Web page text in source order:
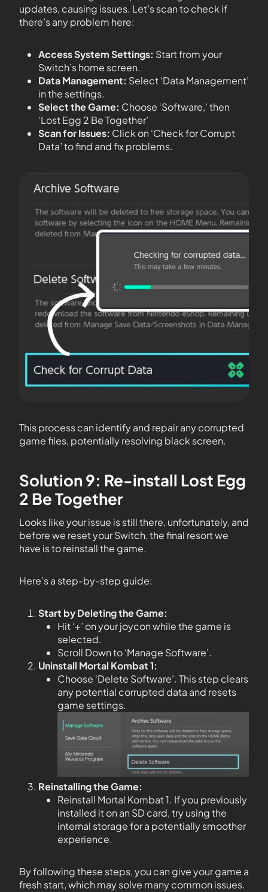
updates, causing issues. Let’s scan to check if
there’s any problem here:
Access System Settings: Start from your
Switch’s home screen.
Data Management: Select ‘Data Management’
in the settings.
Select the Game: Choose ‘Software,’ then
‘Lost Egg 2 Be Together’
Scan for Issues: Click on ‘Check for Corrupt
Data’ to find and fix problems.
This process can identify and repair any corrupted
game files, potentially resolving black screen.
Solution 9: Re-install Lost Egg
2 Be Together
Looks like your issue is still there, unfortunately, and
before we reset your Switch, the final resort we
have is to reinstall the game.
Here’s a step-by-step guide:
Start by Deleting the Game:
Hit ‘+’ on your joycon while the game is
selected.
Scroll Down to ‘Manage Software’.
Uninstall Mortal Kombat 1:
Choose ‘Delete Software’. This step clears
any potential corrupted data and resets
game settings.
Reinstalling the Game:
Reinstall Mortal Kombat 1. If you previously
installed it on an SD card, try using the
internal storage for a potentially smoother
experience.
By following these steps, you can give your game a
fresh start, which may solve many common issues.